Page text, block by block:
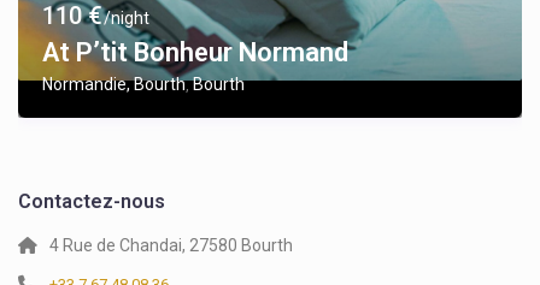
110 €/night
At P’tit Bonheur Normand
Normandie, Bourth,Bourth
Contactez-nous
4 Rue de Chandai, 27580 Bourth